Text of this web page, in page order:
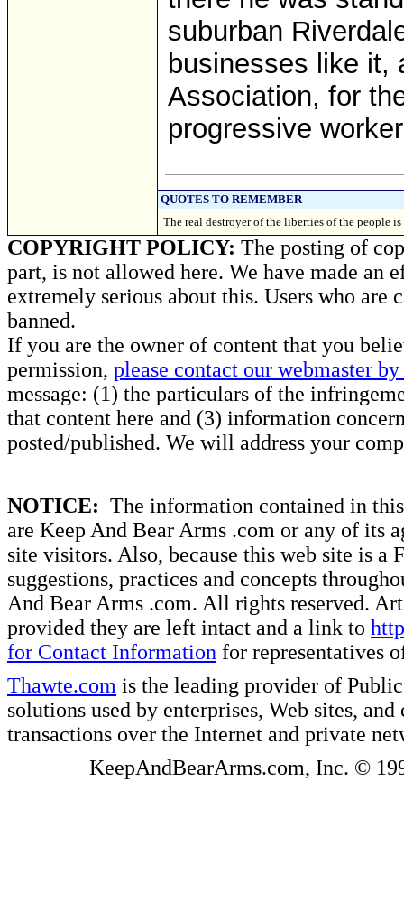
suburban
businesses like it,
Association, for
progressive
QUOTES TO REMEMBER
The real destroyer of the liberties of the people
COPYRIGHT POLICY: The posting of
part, is not allowed here. We have made an
extremely serious about this. Users who
banned.
If you are the owner of content that you
permission, please contact our webmaster
message: (1) the particulars of the
that content here and (3) information
posted/published. We will address your
NOTICE: The information contained in
are Keep And Bear Arms .com or any of its
site visitors. Also, because this web site is a
suggestions, practices and concepts
And Bear Arms .com. All rights reserved.
provided they are left intact and a link to
for Contact Information for representatives
Thawte.com is the leading provider of
solutions used by enterprises, Web sites,
transactions over the Internet and private
KeepAndBearArms.com, Inc. ©